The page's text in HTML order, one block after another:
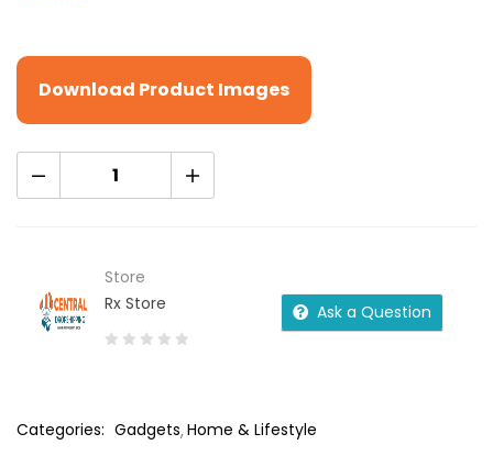
Download Product Images
Store
Rx Store
Ask a Question
Categories: Gadgets Home & Lifestyle